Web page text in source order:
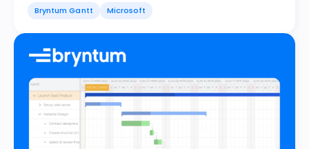
Bryntum Gantt Microsoft